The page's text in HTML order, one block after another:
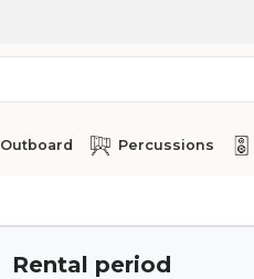
Outboard Percussions
Rental period